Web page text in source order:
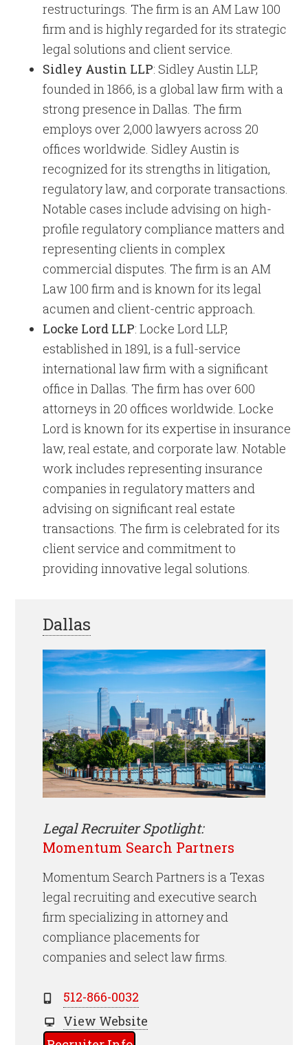
restructurings. The firm is an AM Law 100
firm and is highly regarded for its strategic
legal solutions and client service.
Sidley Austin LLP: Sidley Austin LLP,
founded in 1866, is a global law firm with a
strong presence in Dallas. The firm
employs over 2,000 lawyers across 20
offices worldwide. Sidley Austin is
recognized for its strengths in litigation,
regulatory law, and corporate transactions.
Notable cases include advising on high-
profile regulatory compliance matters and
representing clients in complex
commercial disputes. The firm is an AM
Law 100 firm and is known for its legal
acumen and client-centric approach.
Locke Lord LLP: Locke Lord LLP,
established in 1891, is a full-service
international law firm with a significant
office in Dallas. The firm has over 600
attorneys in 20 offices worldwide. Locke
Lord is known for its expertise in insurance
law, real estate, and corporate law. Notable
work includes representing insurance
companies in regulatory matters and
advising on significant real estate
transactions. The firm is celebrated for its
client service and commitment to
providing innovative legal solutions.
Dallas
Legal Recruiter Spotlight:
Momentum Search Partners
Momentum Search Partners is a Texas
legal recruiting and executive search
firm specializing in attorney and
compliance placements for
companies and select law firms.
512-866-0032
View Website